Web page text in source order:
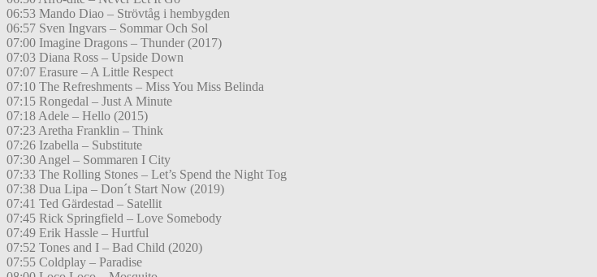
06:53 Mando Diao – Strövtåg i hembygden
06:57 Sven Ingvars – Sommar Och Sol
07:00 Imagine Dragons – Thunder (2017)
07:03 Diana Ross – Upside Down
07:07 Erasure – A Little Respect
07:10 The Refreshments – Miss You Miss Belinda
07:15 Rongedal – Just A Minute
07:18 Adele – Hello (2015)
07:23 Aretha Franklin – Think
07:26 Izabella – Substitute
07:30 Angel – Sommaren I City
07:33 The Rolling Stones – Let’s Spend the Night Tog
07:38 Dua Lipa – Don´t Start Now (2019)
07:41 Ted Gärdestad – Satellit
07:45 Rick Springfield – Love Somebody
07:49 Erik Hassle – Hurtful
07:52 Tones and I – Bad Child (2020)
07:55 Coldplay – Paradise